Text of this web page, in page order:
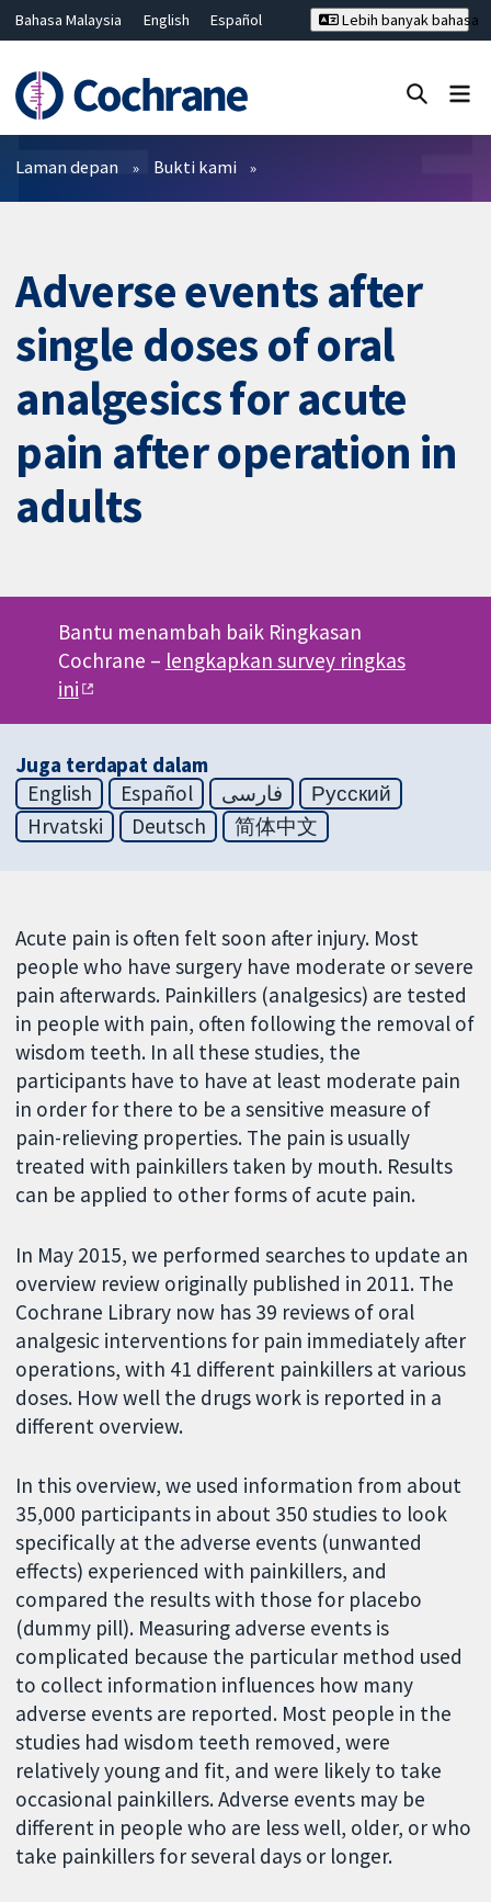
Bahasa Malaysia English
Español
Hrvatski
Deutsch ไทย
繁體中文
简体中文
Lebih banyak bahasa
Penapis
Laman depan Bukti kami
Adverse events after
single doses of oral
analgesics for acute
pain after operation in
adults
Bantu menambah baik Ringkasan
Cochrane – lengkapkan survey ringkas
ini
Juga terdapat dalam
English
Español فارسی
Русский
Hrvatski
Deutsch 简体中文
Acute pain is often felt soon after injury. Most
people who have surgery have moderate or severe
pain afterwards. Painkillers (analgesics) are tested
in people with pain, often following the removal of
wisdom teeth. In all these studies, the
participants have to have at least moderate pain
in order for there to be a sensitive measure of
pain-relieving properties. The pain is usually
treated with painkillers taken by mouth. Results
can be applied to other forms of acute pain.
In May 2015, we performed searches to update an
overview review originally published in 2011. The
Cochrane Library now has 39 reviews of oral
analgesic interventions for pain immediately after
operations, with 41 different painkillers at various
doses. How well the drugs work is reported in a
different overview.
In this overview, we used information from about
35,000 participants in about 350 studies to look
specifically at the adverse events (unwanted
effects) experienced with painkillers, and
compared the results with those for placebo
(dummy pill). Measuring adverse events is
complicated because the particular method used
to collect information influences how many
adverse events are reported. Most people in the
studies had wisdom teeth removed, were
relatively young and fit, and were likely to take
occasional painkillers. Adverse events may be
different in people who are less well, older, or who
take painkillers for several days or longer.